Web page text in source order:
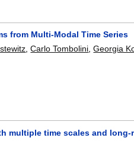
from Multi-Modal Time Series
,Carlo Tombolini,Georgia
multiple time scales and long-